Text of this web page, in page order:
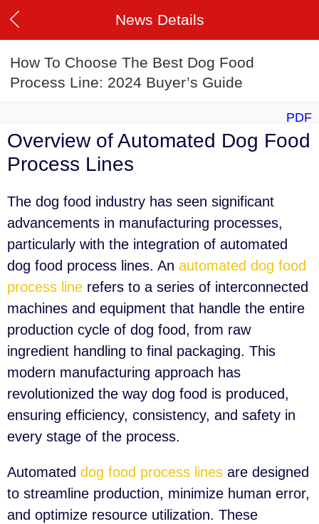
News Details
How To Choose The Best Dog Food
Process Line: 2024 Buyer’s Guide
PDF
Overview of Automated Dog Food
Process Lines
The dog food industry has seen significant
advancements in manufacturing processes,
particularly with the integration of automated
dog food process lines. An automated dog food
process line refers to a series of interconnected
machines and equipment that handle the entire
production cycle of dog food, from raw
ingredient handling to final packaging. This
modern manufacturing approach has
revolutionized the way dog food is produced,
ensuring efficiency, consistency, and safety in
every stage of the process.
Automated dog food process lines are designed
to streamline production, minimize human error,
and optimize resource utilization. These